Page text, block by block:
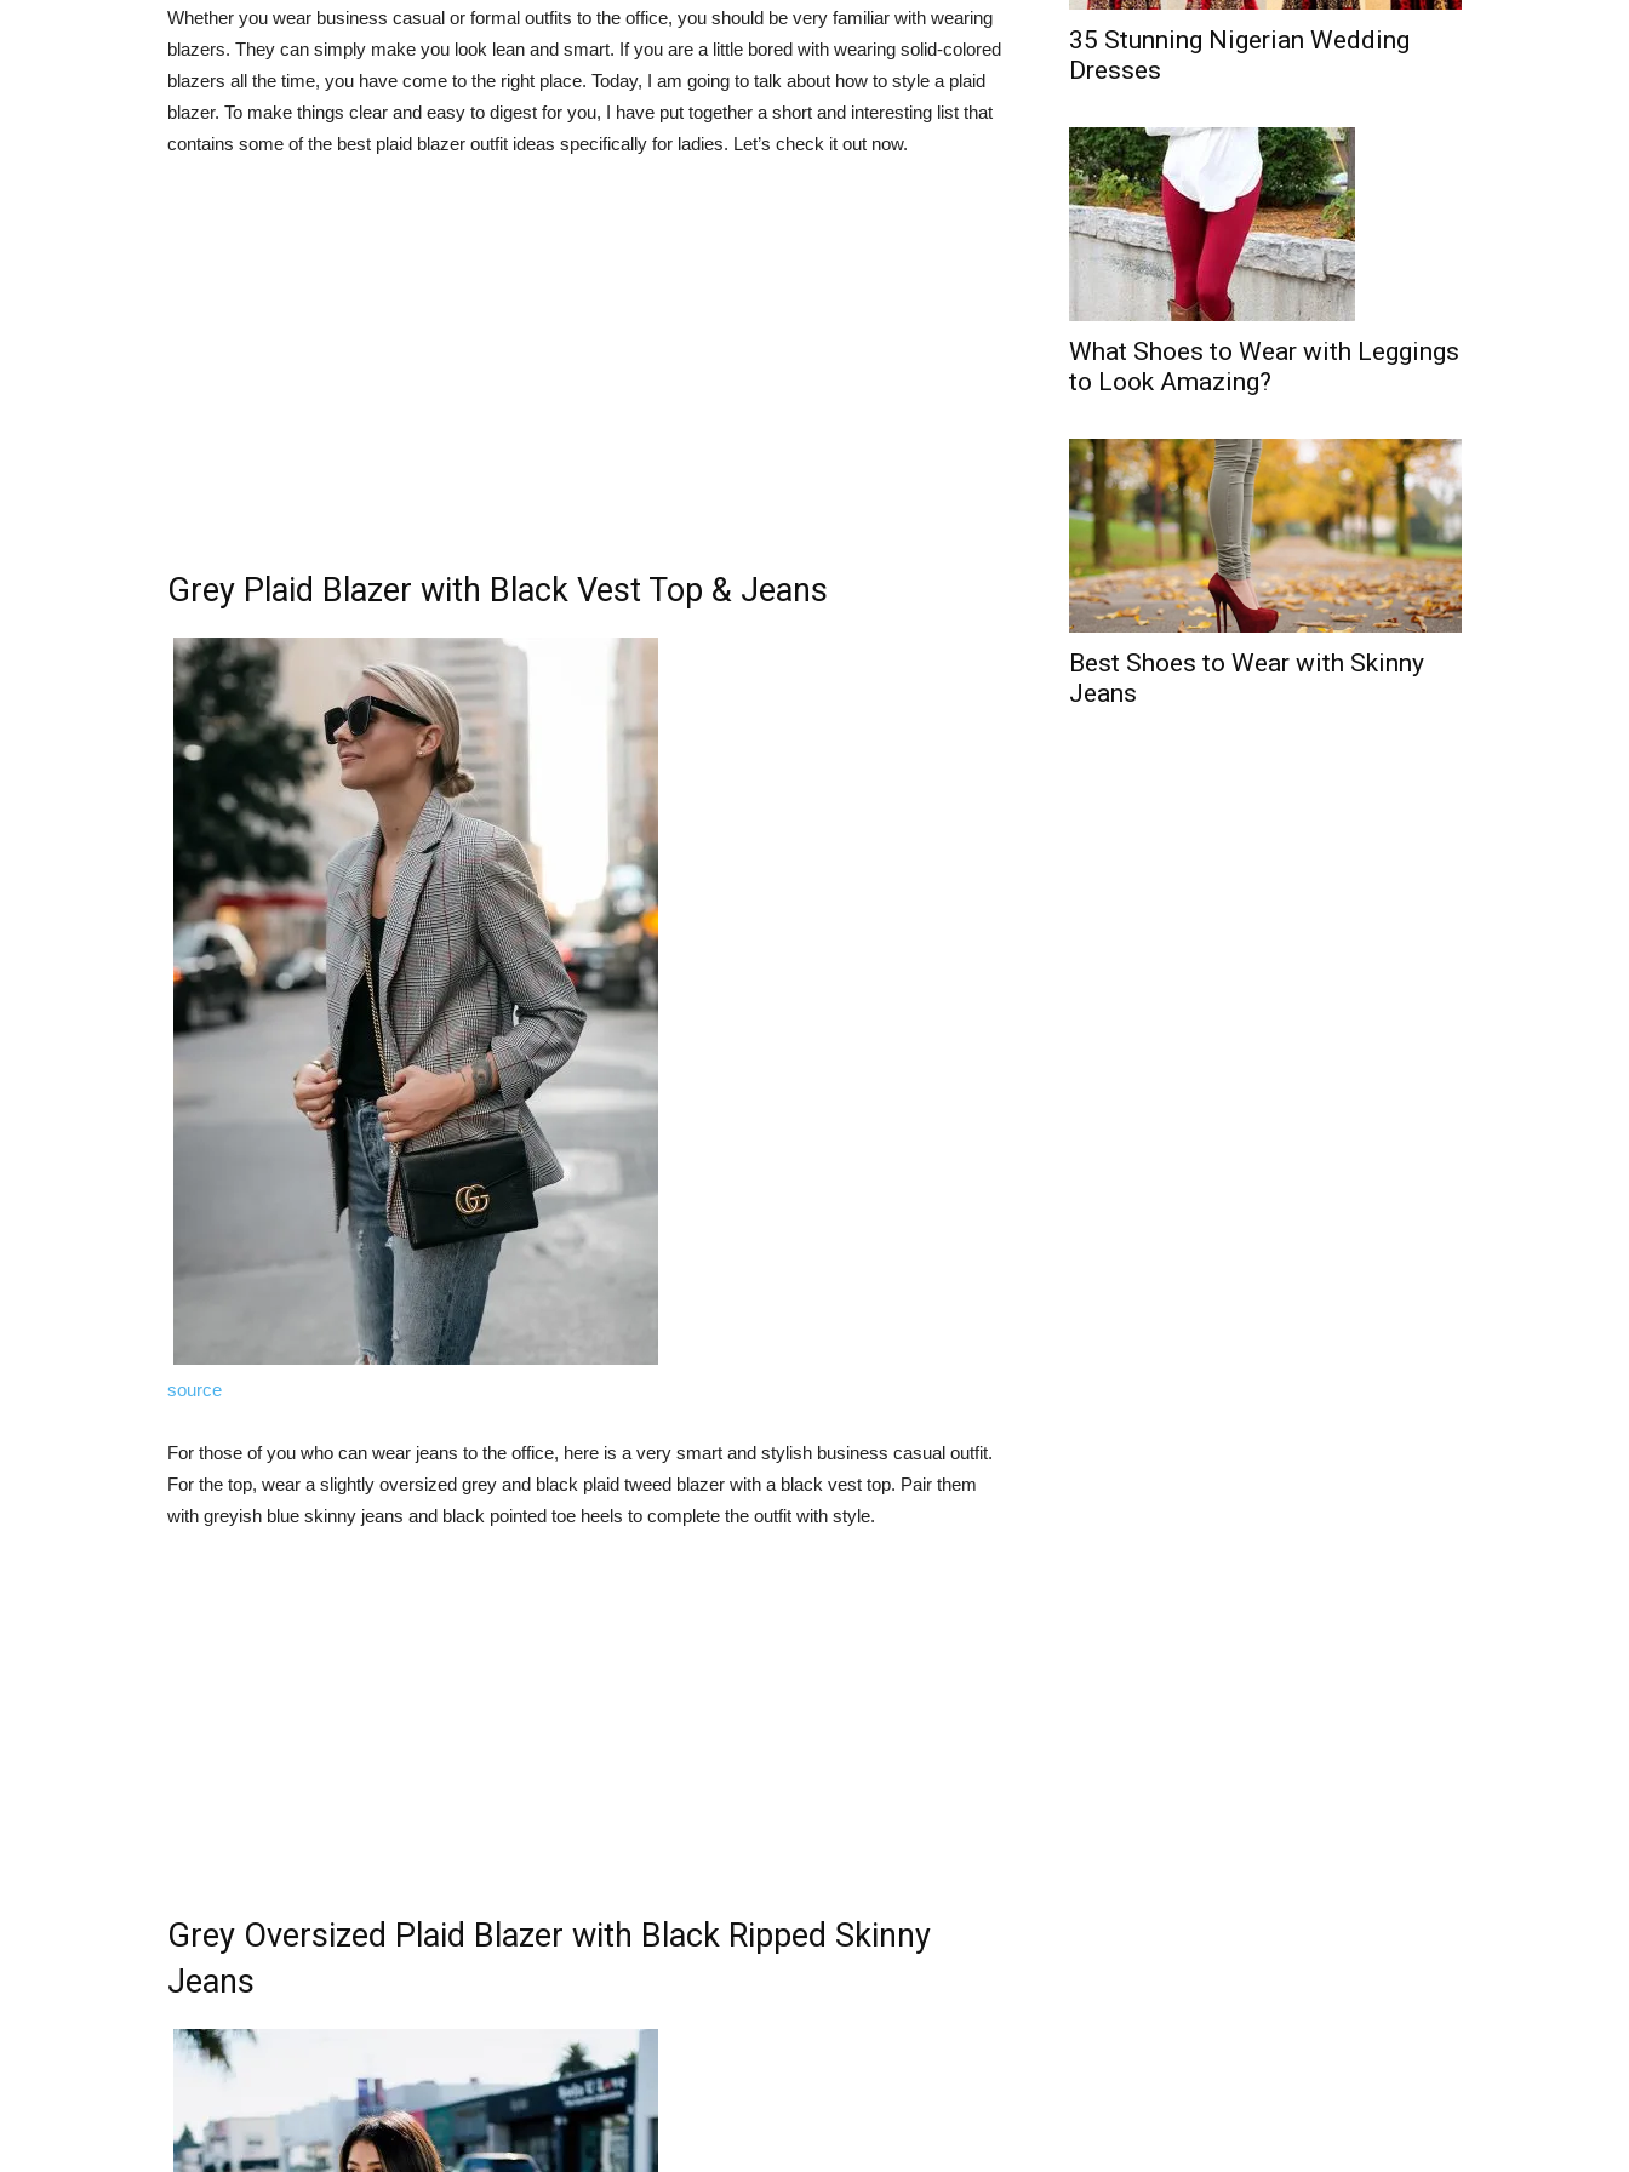
Whether you wear business casual or formal outfits to the office, you should be very familiar with wearing
blazers. They can simply make you look lean and smart. If you are a little bored with wearing solid-colored
blazers all the time, you have come to the right place. Today, I am going to talk about how to style a plaid
blazer. To make things clear and easy to digest for you, I have put together a short and interesting list that
contains some of the best plaid blazer outfit ideas specifically for ladies. Let’s check it out now.
Grey Plaid Blazer with Black Vest Top & Jeans
source
For those of you who can wear jeans to the office, here is a very smart and stylish business casual outfit.
For the top, wear a slightly oversized grey and black plaid tweed blazer with a black vest top. Pair them
with greyish blue skinny jeans and black pointed toe heels to complete the outfit with style.
Grey Oversized Plaid Blazer with Black Ripped Skinny
Jeans
35 Stunning Nigerian Wedding
Dresses
What Shoes to Wear with Leggings
to Look Amazing?
Best Shoes to Wear with Skinny
Jeans